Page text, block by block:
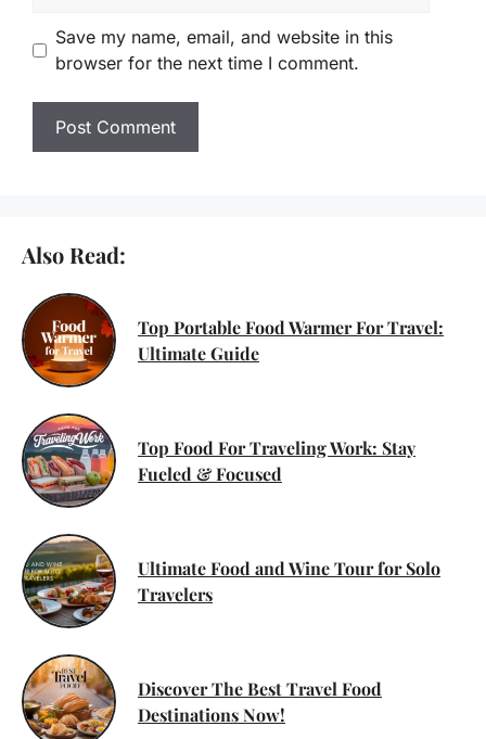
Save my name, email, and website in this
browser for the next time I comment.
Also Read:
Top Portable Food Warmer For Travel:
Ultimate Guide
Top Food For Traveling Work: Stay
Fueled & Focused
Ultimate Food and Wine Tour for Solo
Travelers
Discover The Best Travel Food
Destinations Now!